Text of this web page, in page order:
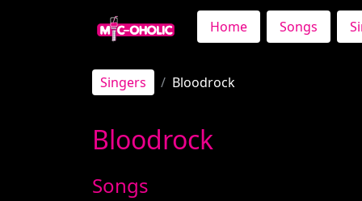
Home Songs
Singers Bloodrock
Bloodrock
Songs